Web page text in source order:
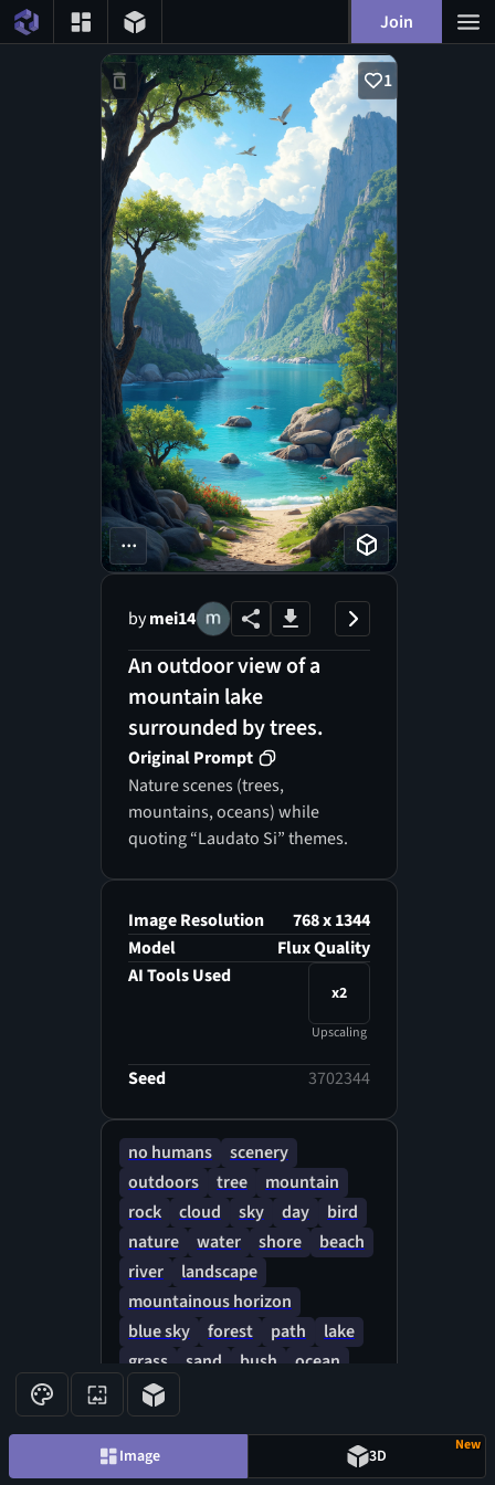
Join
1
...
bymei14
An outdoor view of a
mountain lake
surrounded by trees.
Original Prompt
Nature scenes (trees,
mountains, oceans) while
quoting “Laudato Si” themes.
Image Resolution
768 x 1344
Model
Flux Quality
AI Tools Used
x2
Upscaling
Seed 3702344
no humans
scenery
outdoors
tree
mountain
rock
cloud sky day
bird
nature
water shore
beach
river
landscape
mountainous horizon
blue sky
forest path
lake
grass
sand bush
ocean
cloudy sky
Image 3D
New